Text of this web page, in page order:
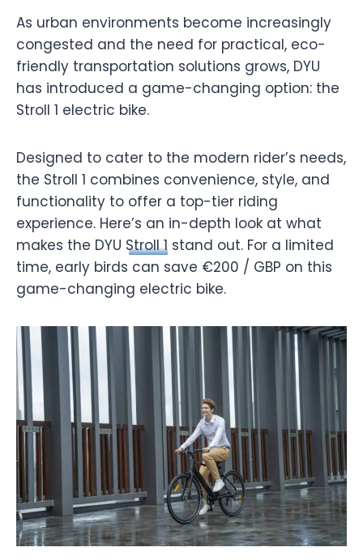
As urban environments become increasingly
congested and the need for practical, eco-
friendly transportation solutions grows, DYU
has introduced a game-changing option: the
Stroll 1 electric bike.
Designed to cater to the modern rider’s needs,
the Stroll 1 combines convenience, style, and
functionality to offer a top-tier riding
experience. Here’s an in-depth look at what
makes the DYU Stroll 1 stand out. For a limited
time, early birds can save €200 / GBP on this
game-changing electric bike.